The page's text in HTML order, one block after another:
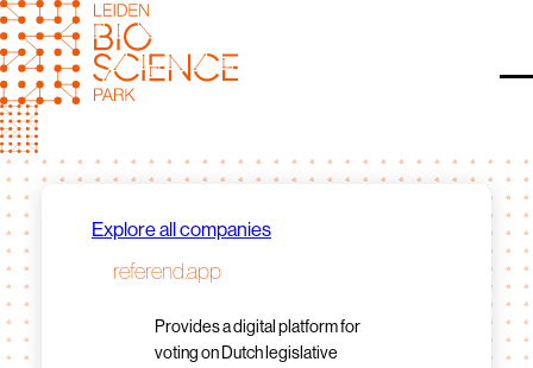
Skip
to
content
Explore all companies
referend.app
Provides a digital platform for
voting on Dutch legislative